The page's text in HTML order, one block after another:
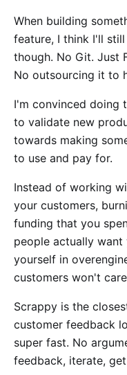
When building
feature, I think I'll
though. No Git. Just
No outsourcing it to
I'm convinced doing
to validate new
towards making
to use and pay for.
Instead of working
your customers,
funding that you
people actually
yourself in
customers won't
Scrappy is the
customer feedback
super fast. No
feedback, iterate,